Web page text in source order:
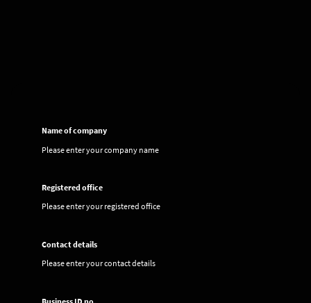
Name of company
Please enter your company name
Registered office
Please enter your registered office
Contact details
Please enter your contact details